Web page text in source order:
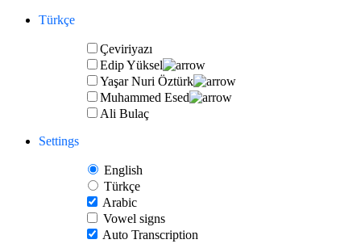
Türkçe
Çeviriyazı
Edip Yüksel
Yaşar Nuri Öztürk
Muhammed Esed
Ali Bulaç
Settings
English
Türkçe
Arabic
Vowel signs
Auto Transcription